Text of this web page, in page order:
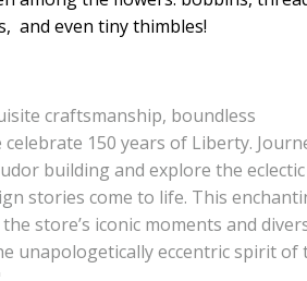
and even tiny thimbles!
craftsmanship, boundless
150 years of Liberty.
building and explore the eclectic
stories come to life. This
store’s iconic moments and
unapologetically eccentric spirit of